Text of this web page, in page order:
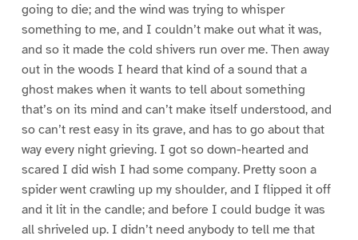
going to die; and the wind was trying to whisper
something to me, and I couldn’t make out what it was,
and so it made the cold shivers run over me. Then away
out in the woods I heard that kind of a sound that a
ghost makes when it wants to tell about something
that’s on its mind and can’t make itself understood, and
so can’t rest easy in its grave, and has to go about that
way every night grieving. I got so down-hearted and
scared I did wish I had some company. Pretty soon a
spider went crawling up my shoulder, and I flipped it off
and it lit in the candle; and before I could budge it was
all shriveled up. I didn’t need anybody to tell me that